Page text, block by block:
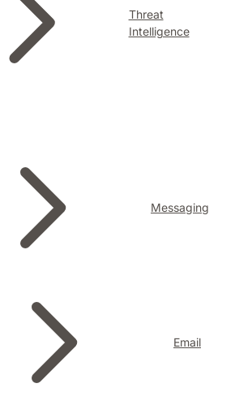
Threat
Intelligence
Messaging
Email